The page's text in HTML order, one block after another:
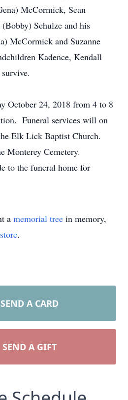
McCormick, Sean
Schulze and his
McCormick and Suzanne
Kadence, Kendall
October 24, 2018 from 4 to 8
Funeral services will on
Elk Lick Baptist Church.
Cemetery.
to the funeral home for
a memorial tree in memory,
.
SEND A CARD
SEND A GIFT